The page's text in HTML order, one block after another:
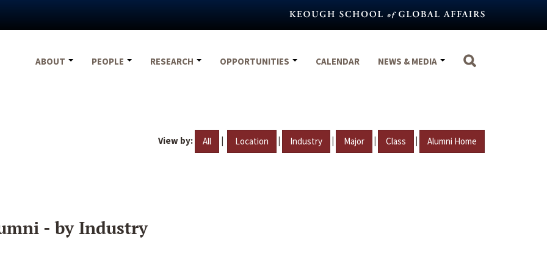
ABOUT
PEOPLE RESEARCH OPPORTUNITIES CALENDAR NEWS & MEDIA
View by: All | Location | Industry | Major | Class | Alumni Home
- by Industry